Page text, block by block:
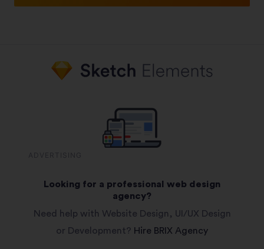
Looking for a professional web design
agency?
Need help with Website Design, UI/UX Design
or Development? Hire BRIX Agency